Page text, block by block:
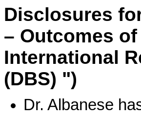
Disclosures
– Outcomes
International
(DBS) ")
Dr. Albanese